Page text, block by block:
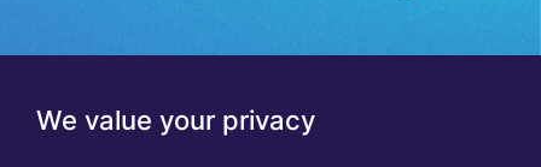
We value your privacy